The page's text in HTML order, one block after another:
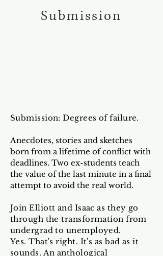
Submission
Submission: Degrees of failure.
Anecdotes, stories and sketches
born from a lifetime of conflict with
deadlines. Two ex-students teach
the value of the last minute in a final
attempt to avoid the real world.
Join Elliott and Isaac as they go
through the transformation from
undergrad to unemployed.
Yes. That's right. It's as bad as it
sounds. An anthological